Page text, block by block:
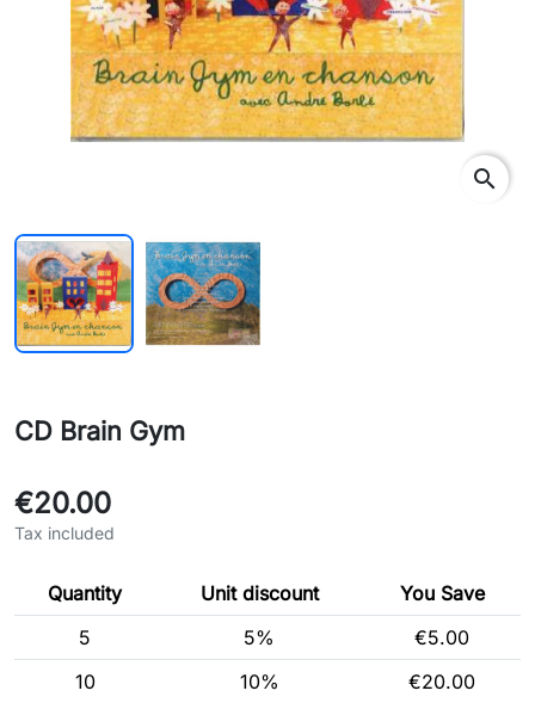
search
CD Brain Gym
€20.00
Tax included
Quantity Unit discount
You Save
5
5%
€5.00
10
10% €20.00